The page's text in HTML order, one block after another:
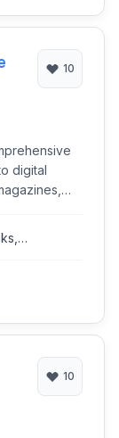
10
digital
10